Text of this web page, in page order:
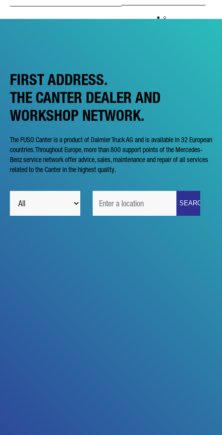
FIRST ADDRESS.
THE CANTER DEALER AND
WORKSHOP NETWORK.
The FUSO Canter is a product of Daimler Truck AG and is available in 32 European
countries. Throughout Europe, more than 800 support points of the Mercedes-
Benz service network offer advice, sales, maintenance and repair of all services
related to the Canter in the highest quality.